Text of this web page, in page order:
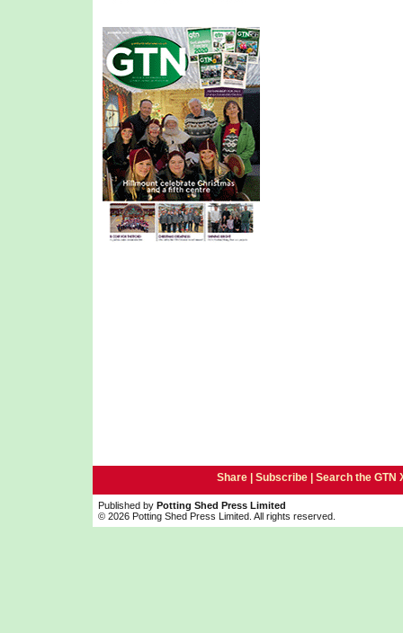
Share | Subscribe| Search the GTN
Published by Potting Shed Press Limited
© 2026 Potting Shed Press Limited. All rights reserved.